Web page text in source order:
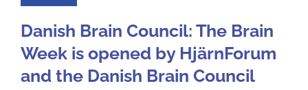
Danish Brain Council: The Brain
Week is opened by HjärnForum
and the Danish Brain Council